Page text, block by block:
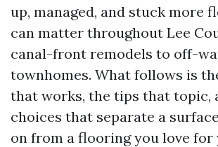
up, managed, and stuck more
can matter throughout Lee
canal-front remodels to off-
townhomes. What follows is
that works, the tips that topic,
choices that separate a
on from a flooring you love for